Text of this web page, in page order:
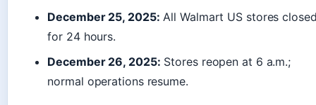
December 25, 2025: All Walmart US stores
for 24 hours.
December 26, 2025: Stores reopen at 6 a.m.;
normal operations resume.